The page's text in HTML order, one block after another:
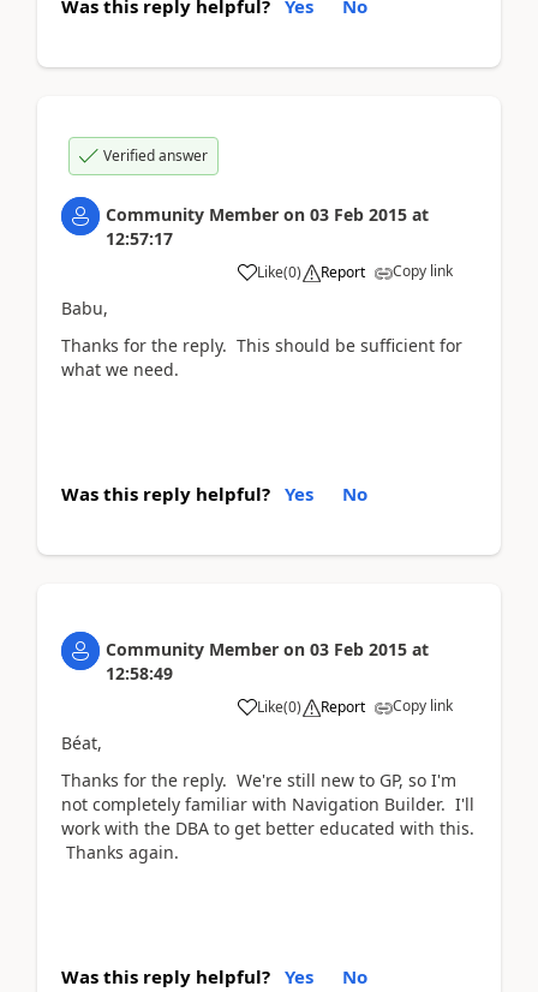
Was this reply helpful? Yes No
Verified answer
Community Member on 03 Feb 2015 at
12:57:17
Like(0) Report Copy link
Babu,
Thanks for the reply. This should be sufficient for
what we need.
Was this reply helpful? Yes No
Community Member on 03 Feb 2015 at
12:58:49
Like(0) Report Copy link
Béat,
Thanks for the reply. We're still new to GP, so I'm
not completely familiar with Navigation Builder. I'll
work with the DBA to get better educated with this.
Thanks again.
Was this reply helpful? Yes No